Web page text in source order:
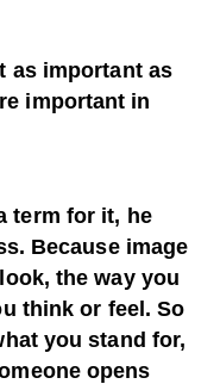
as important as
important in
term for it, he
Because image
the way you
think or feel. So
you stand for,
opens